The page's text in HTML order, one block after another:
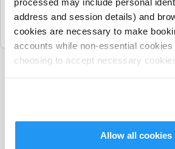
processed may include personal
address and session details) and
cookies are necessary to make
accounts while non-essential
choosing to accept necessary
Allow all cookies
See all Nxt Level